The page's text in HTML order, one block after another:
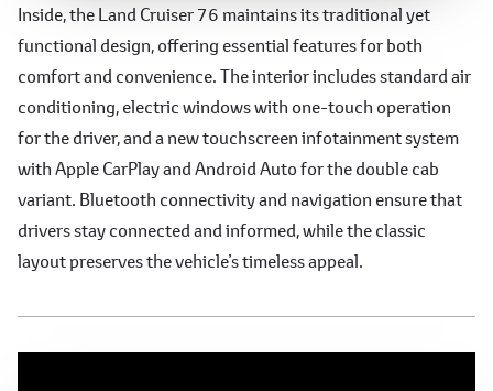
Functional and Comfortable
Interior
Inside, the Land Cruiser 76 maintains its traditional yet
functional design, offering essential features for both
comfort and convenience. The interior includes standard air
conditioning, electric windows with one-touch operation
for the driver, and a new touchscreen infotainment system
with Apple CarPlay and Android Auto for the double cab
variant. Bluetooth connectivity and navigation ensure that
drivers stay connected and informed, while the classic
layout preserves the vehicle’s timeless appeal.